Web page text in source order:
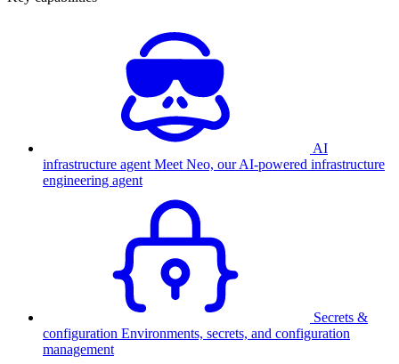
AI
infrastructure agent Meet Neo, our AI-powered infrastructure
engineering agent
Secrets &
configuration Environments, secrets, and configuration
management